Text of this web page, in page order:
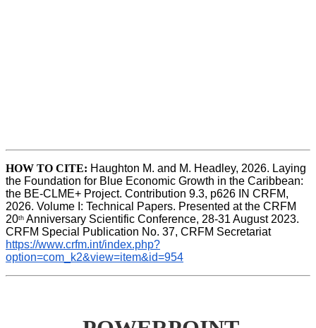
HOW TO CITE: Haughton M. and M. Headley, 2026. Laying
the Foundation for Blue Economic Growth in the Caribbean:
the BE-CLME+ Project. Contribution 9.3, p626 IN CRFM,
2026. Volume I: Technical Papers. Presented at the CRFM
20th Anniversary Scientific Conference, 28-31 August 2023.
CRFM Special Publication No. 37, CRFM Secretariat
https://www.crfm.int/index.php?
option=com_k2&view=item&id=954